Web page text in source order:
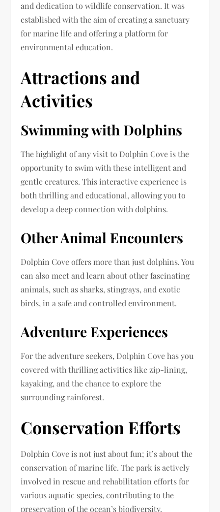
and dedication to wildlife conservation. It was
established with the aim of creating a sanctuary
for marine life and offering a platform for
environmental education.
Attractions and
Activities
Swimming with Dolphins
The highlight of any visit to Dolphin Cove is the
opportunity to swim with these intelligent and
gentle creatures. This interactive experience is
both thrilling and educational, allowing you to
develop a deep connection with dolphins.
Other Animal Encounters
Dolphin Cove offers more than just dolphins. You
can also meet and learn about other fascinating
animals, such as sharks, stingrays, and exotic
birds, in a safe and controlled environment.
Adventure Experiences
For the adventure seekers, Dolphin Cove has you
covered with thrilling activities like zip-lining,
kayaking, and the chance to explore the
surrounding rainforest.
Conservation Efforts
Dolphin Cove is not just about fun; it’s about the
conservation of marine life. The park is actively
involved in rescue and rehabilitation efforts for
various aquatic species, contributing to the
preservation of the ocean’s biodiversity.